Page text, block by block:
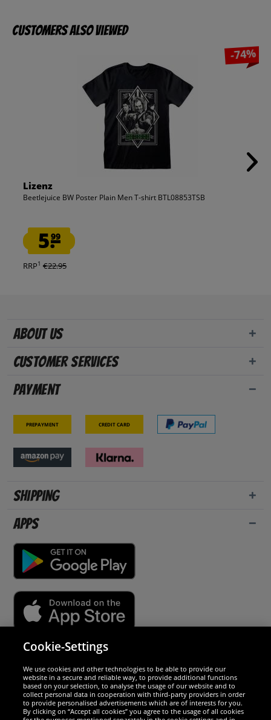
Customers also viewed
-74%
Lizenz
Beetlejuice BW Poster Plain Men T-shirt BTL08853TSB
5.99
RRP1 €22.95
About us
Customer Services
Payment
Prepayment Credit card
Shipping
Apps
We are excellent
Cookie-Settings
We use cookies and other technologies to be able to provide our
website in a secure and reliable way, to provide additional functions
based on your selection, to analyse the usage of our website and to
collect personal data in cooperation with third-party providers in order
to provide personalised advertisements which are of interests for you.
By clicking on “Accept all cookies” you agree to the usage of all cookies